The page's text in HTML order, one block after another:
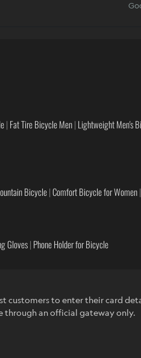
| Fat Tire Bicycle Men| Lightweight Men's
Bicycle|Comfort Bicycle for Women|
Gloves| Phone Holder for Bicycle
customers to enter their card
through an official gateway only.